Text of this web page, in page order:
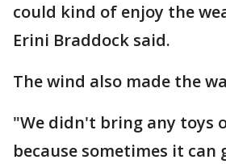
could kind of enjoy the
Erini Braddock said.
The wind also made the
"We didn't bring any toys
because sometimes it can